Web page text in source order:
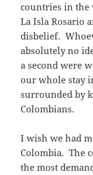
countries in the
La Isla Rosario
disbelief.
absolutely no
a second were
our whole stay
surrounded by
Colombians.
I wish we had
Colombia. The
the most